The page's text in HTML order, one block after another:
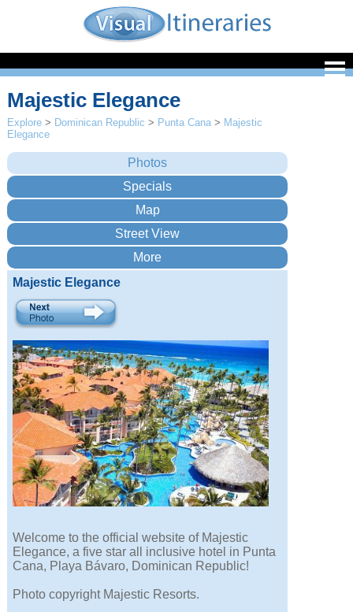
Majestic Elegance
Explore > Dominican Republic > Punta Cana > Majestic
Elegance
Majestic Elegance
Welcome to the official website of Majestic
Elegance, a five star all inclusive hotel in Punta
Cana, Playa Bávaro, Dominican Republic!
Photo copyright Majestic Resorts.